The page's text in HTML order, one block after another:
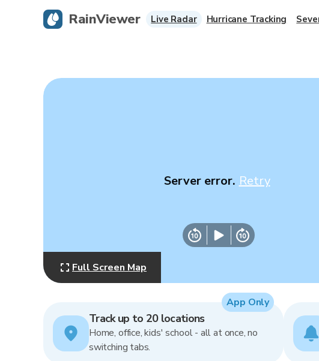
Server error. Retry
Full Screen Map
Track up to 20 locations
Home, office, kids' school - all at once, no
switching tabs.
App Only
RainViewer Live Radar Hurricane Tracking